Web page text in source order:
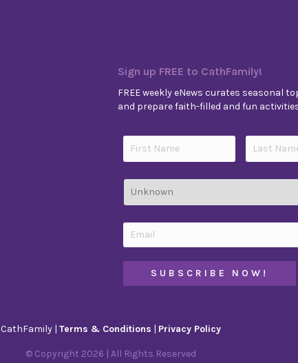
Sign up FREE to CathFamily!
FREE weekly eNews curates seasonal
and prepare faith-filled and fun
CathFamily | Terms & Conditions | Privacy Policy
© Copyright 2026 | All Rights Reserved